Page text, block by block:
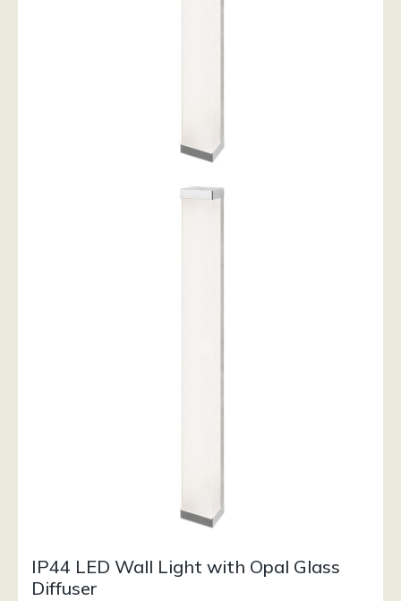
IP44 LED Wall Light with Opal Glass
Diffuser